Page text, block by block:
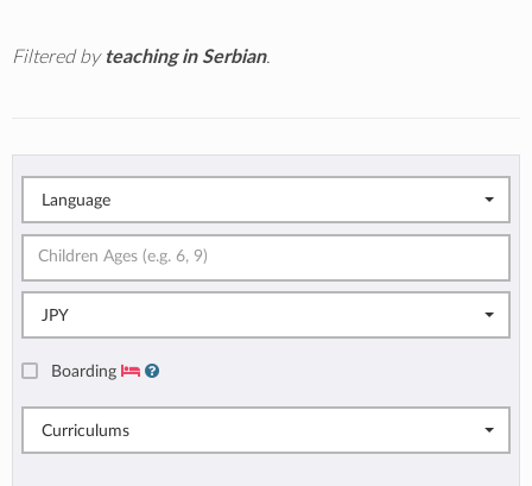
Filtered by teaching in Serbian.
Language
JPY
Boarding
Curriculums